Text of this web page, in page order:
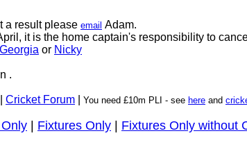
a result please email Adam.
it is the home captain's responsibility to
Georgia or Nicky
.
Cricket Forum You need £10m PLI - see here and
Fixtures Only Fixtures Only without